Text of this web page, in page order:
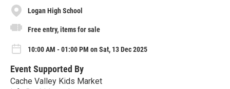
Logan High School
Free entry, items for sale
10:00 AM - 01:00 PM on Sat, 13 Dec 2025
Event Supported By
Cache Valley Kids Market